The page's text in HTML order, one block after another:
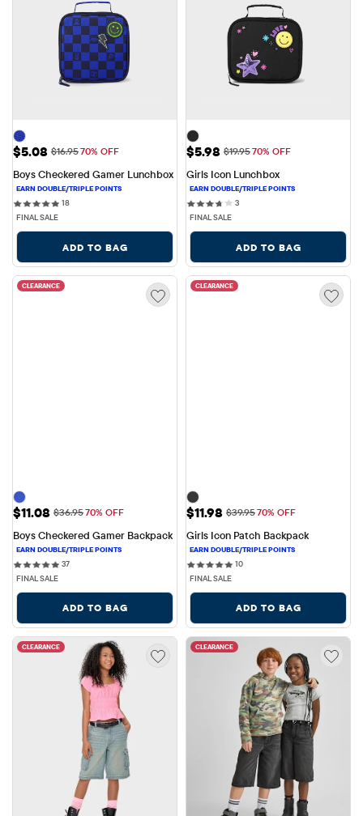
Sale Price: $5.08
$5.08 Original Price: $16.95
$16.9570% OFF
Boys Checkered Gamer Lunchbox
1818 reviews
FINAL SALE
ADD TO BAG
Sale Price: $5.98
$5.98 Original Price: $19.95
$19.9570% OFF
Girls Icon Lunchbox
33 reviews
FINAL SALE
ADD TO BAG
CLEARANCE
Sale Price: $11.08
$11.08 Original Price: $36.95
$36.9570% OFF
Boys Checkered Gamer Backpack
3737 reviews
FINAL SALE
ADD TO BAG
CLEARANCE
Sale Price: $11.98
$11.98 Original Price: $39.95
$39.9570% OFF
Girls Icon Patch Backpack
1010 reviews
FINAL SALE
ADD TO BAG
CLEARANCE CLEARANCE